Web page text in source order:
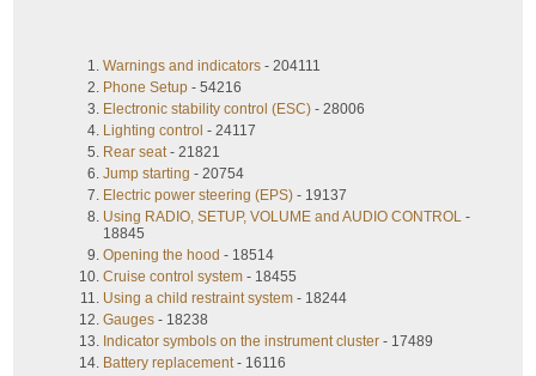
Warnings and indicators - 204111
Phone Setup - 54216
Electronic stability control (ESC) - 28006
Lighting control - 24117
Rear seat- 21821
Jump starting - 20754
Electric power steering (EPS) - 19137
Using RADIO, SETUP, VOLUME and AUDIO CONTROL -
18845
Opening the hood - 18514
Cruise control system - 18455
Using a child restraint system - 18244
Gauges - 18238
Indicator symbols on the instrument cluster - 17489
Battery replacement- 16116